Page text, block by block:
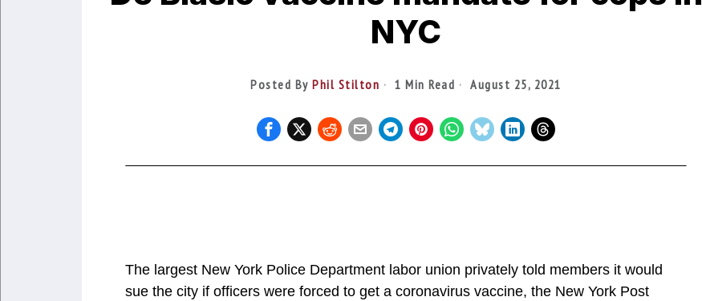
NYC
Posted ByPhil Stilton 1 Min Read August 25, 2021
The largest New York Police Department labor union privately told members it would
sue the city if officers were forced to get a coronavirus vaccine, the New York Post